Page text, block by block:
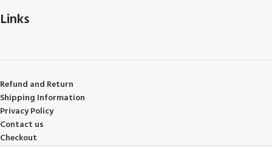
Links
Refund and Return
Shipping Information
Privacy Policy
Contact us
Checkout